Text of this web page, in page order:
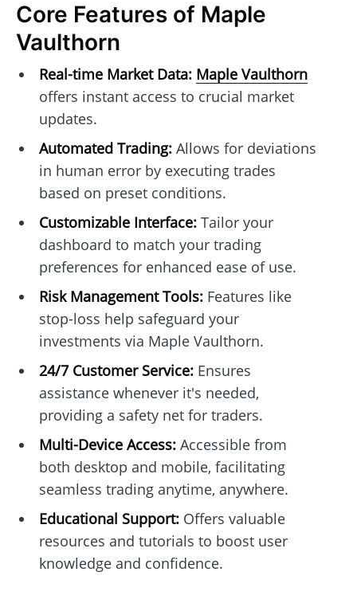
Core Features of Maple
Vaulthorn
Real-time Market Data: Maple Vaulthorn
offers instant access to crucial market
updates.
Automated Trading:Allows for deviations
in human error by executing trades
based on preset conditions.
Customizable Interface:Tailor your
dashboard to match your trading
preferences for enhanced ease of use.
Risk Management Tools:Features like
stop-loss help safeguard your
investments via Maple Vaulthorn.
24/7 Customer Service:Ensures
assistance whenever it's needed,
providing a safety net for traders.
Multi-Device Access:Accessible from
both desktop and mobile, facilitating
seamless trading anytime, anywhere.
Educational Support:Offers valuable
resources and tutorials to boost user
knowledge and confidence.